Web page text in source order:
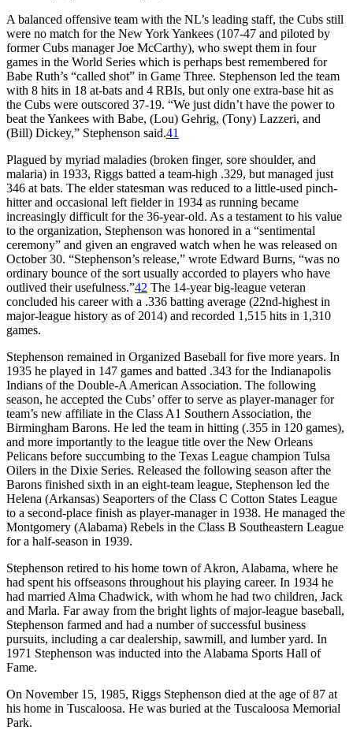
A balanced offensive team with the NL’s leading staff, the Cubs still
were no match for the New York Yankees (107-47 and piloted by
former Cubs manager Joe McCarthy), who swept them in four
games in the World Series which is perhaps best remembered for
Babe Ruth’s “called shot” in Game Three. Stephenson led the team
with 8 hits in 18 at-bats and 4 RBIs, but only one extra-base hit as
the Cubs were outscored 37-19. “We just didn’t have the power to
beat the Yankees with Babe, (Lou) Gehrig, (Tony) Lazzeri, and
(Bill) Dickey,” Stephenson said.41
Plagued by myriad maladies (broken finger, sore shoulder, and
malaria) in 1933, Riggs batted a team-high .329, but managed just
346 at bats. The elder statesman was reduced to a little-used pinch-
hitter and occasional left fielder in 1934 as running became
increasingly difficult for the 36-year-old. As a testament to his value
to the organization, Stephenson was honored in a “sentimental
ceremony” and given an engraved watch when he was released on
October 30. “Stephenson’s release,” wrote Edward Burns, “was no
ordinary bounce of the sort usually accorded to players who have
outlived their usefulness.”42 The 14-year big-league veteran
concluded his career with a .336 batting average (22nd-highest in
major-league history as of 2014) and recorded 1,515 hits in 1,310
games.
Stephenson remained in Organized Baseball for five more years. In
1935 he played in 147 games and batted .343 for the Indianapolis
Indians of the Double-A American Association. The following
season, he accepted the Cubs’ offer to serve as player-manager for
team’s new affiliate in the Class A1 Southern Association, the
Birmingham Barons. He led the team in hitting (.355 in 120 games),
and more importantly to the league title over the New Orleans
Pelicans before succumbing to the Texas League champion Tulsa
Oilers in the Dixie Series. Released the following season after the
Barons finished sixth in an eight-team league, Stephenson led the
Helena (Arkansas) Seaporters of the Class C Cotton States League
to a second-place finish as player-manager in 1938. He managed the
Montgomery (Alabama) Rebels in the Class B Southeastern League
for a half-season in 1939.
Stephenson retired to his home town of Akron, Alabama, where he
had spent his offseasons throughout his playing career. In 1934 he
had married Alma Chadwick, with whom he had two children, Jack
and Marla. Far away from the bright lights of major-league baseball,
Stephenson farmed and had a number of successful business
pursuits, including a car dealership, sawmill, and lumber yard. In
1971 Stephenson was inducted into the Alabama Sports Hall of
Fame.
On November 15, 1985, Riggs Stephenson died at the age of 87 at
his home in Tuscaloosa. He was buried at the Tuscaloosa Memorial
Park.